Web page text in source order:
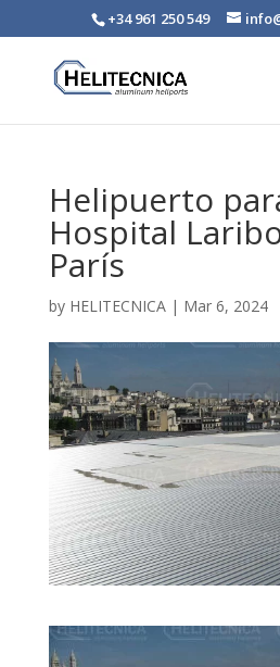
+34 961 250 549
Helipuerto
Hospital
París
by HELITECNICA| Mar 6, 2024